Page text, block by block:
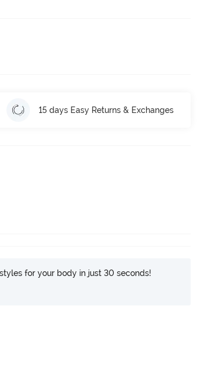
15 days Easy Returns & Exchanges
for your body in just 30 seconds!